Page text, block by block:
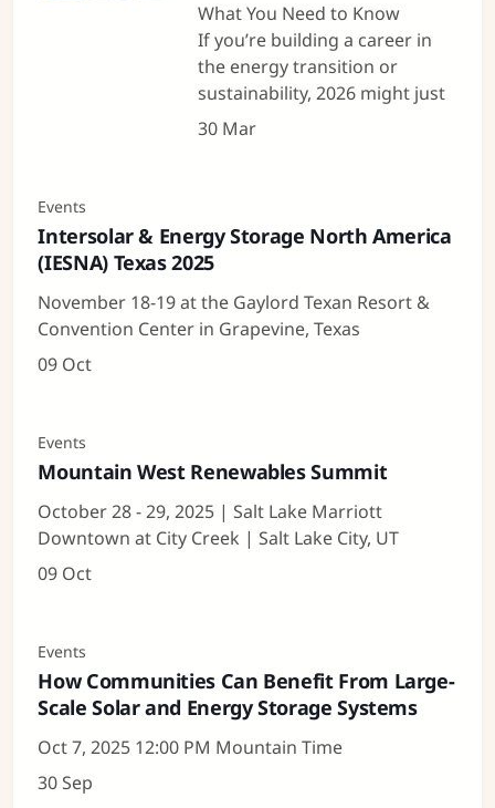
What You Need to Know
If you’re building a career in
the energy transition or
sustainability, 2026 might just
30 Mar
Events
Intersolar & Energy Storage North America
(IESNA) Texas 2025
November 18-19 at the Gaylord Texan Resort &
Convention Center in Grapevine, Texas
09 Oct
Events
Mountain West Renewables Summit
October 28 - 29, 2025 | Salt Lake Marriott
Downtown at City Creek | Salt Lake City, UT
09 Oct
Events
How Communities Can Benefit From Large-
Scale Solar and Energy Storage Systems
Oct 7, 2025 12:00 PM Mountain Time
30 Sep